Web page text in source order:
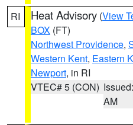
RI Heat Advisory (View
BOX (FT)
Northwest Providence,
Western Kent, Eastern
Newport, in RI
VTEC# 5 (CON)
AM